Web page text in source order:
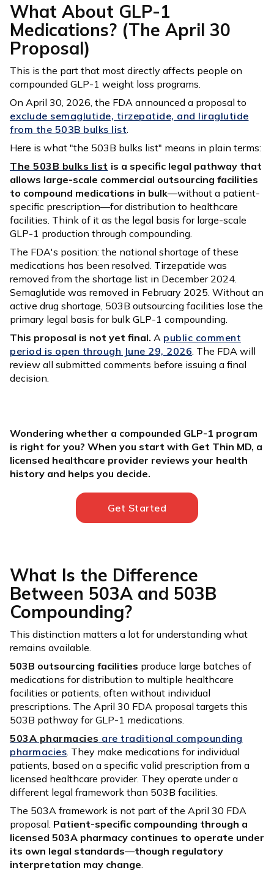
What About GLP-1
Medications? (The April 30
Proposal)
This is the part that most directly affects people on
compounded GLP-1 weight loss programs.
On April 30, 2026, the FDA announced a proposal to
exclude semaglutide, tirzepatide, and liraglutide
from the 503B bulks list.
Here is what "the 503B bulks list" means in plain terms:
The 503B bulks list is a specific legal pathway that
allows large-scale commercial outsourcing facilities
to compound medications in bulk—without a patient-
specific prescription—for distribution to healthcare
facilities. Think of it as the legal basis for large-scale
GLP-1 production through compounding.
The FDA's position: the national shortage of these
medications has been resolved. Tirzepatide was
removed from the shortage list in December 2024.
Semaglutide was removed in February 2025. Without an
active drug shortage, 503B outsourcing facilities lose the
primary legal basis for bulk GLP-1 compounding.
This proposal is not yet final. A public comment
period is open through June 29, 2026. The FDA will
review all submitted comments before issuing a final
decision.
Wondering whether a compounded GLP-1 program
is right for you? When you start with Get Thin MD, a
licensed healthcare provider reviews your health
history and helps you decide.
Get Started
What Is the Difference
Between 503A and 503B
Compounding?
This distinction matters a lot for understanding what
remains available.
503B outsourcing facilities produce large batches of
medications for distribution to multiple healthcare
facilities or patients, often without individual
prescriptions. The April 30 FDA proposal targets this
503B pathway for GLP-1 medications.
503A pharmacies are traditional compounding
pharmacies. They make medications for individual
patients, based on a specific valid prescription from a
licensed healthcare provider. They operate under a
different legal framework than 503B facilities.
The 503A framework is not part of the April 30 FDA
proposal. Patient-specific compounding through a
licensed 503A pharmacy continues to operate under
its own legal standards—though regulatory
interpretation may change.